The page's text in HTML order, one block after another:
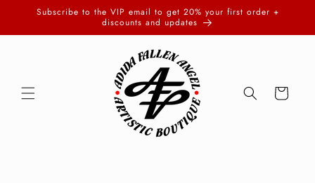
Skip to
Subscribe to the VIP email to get 20% your first order +
discounts and updates
Cart